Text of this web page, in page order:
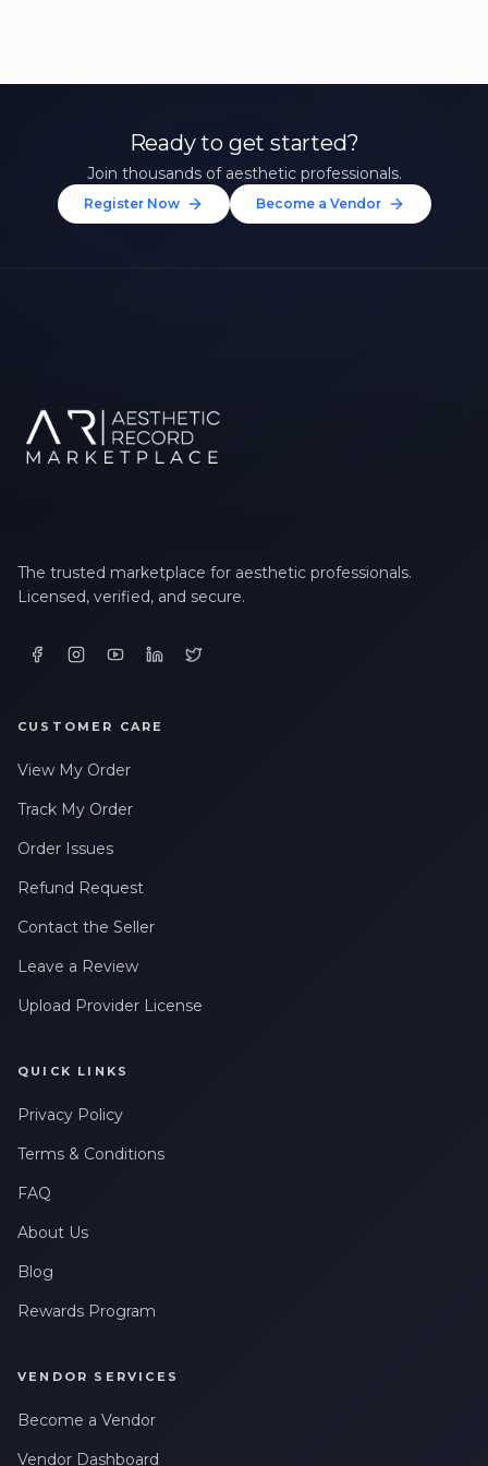
Ready to get started?
Join thousands of aesthetic professionals.
Register Now Become a Vendor
The trusted marketplace for aesthetic professionals.
Licensed, verified, and secure.
CUSTOMER CARE
View My Order
Track My Order
Order Issues
Refund Request
Contact the Seller
Leave a Review
Upload Provider License
QUICK LINKS
Privacy Policy
Terms & Conditions
FAQ
About Us
Blog
Rewards Program
VENDOR SERVICES
Become a Vendor
Vendor Dashboard